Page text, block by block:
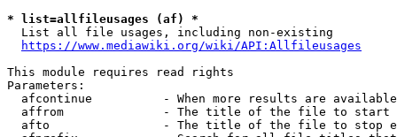
* list=allfileusages (af) *
  List all file usages, including non-existing
https://www.mediawiki.org/wiki/API:Allfileusages
This module requires read rights
Parameters:
afcontinue          - When more results are
affrom              - The title of the file to start
afto                - The title of the file to stop